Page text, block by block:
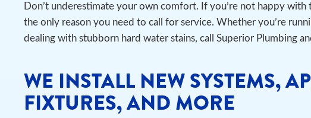
Don’t underestimate your own comfort. If you’re not happy with
the only reason you need to call for service. Whether you’re
dealing with stubborn hard water stains, call Superior Plumbing
WE INSTALL NEW SYSTEMS,
FIXTURES, AND MORE